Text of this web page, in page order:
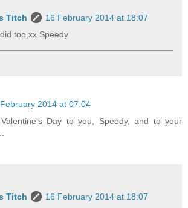
Titch
16 February 2014 at 18:07
too,xx Speedy
2014 at 07:04
Day to you, Speedy, and to your
Titch
16 February 2014 at 18:07